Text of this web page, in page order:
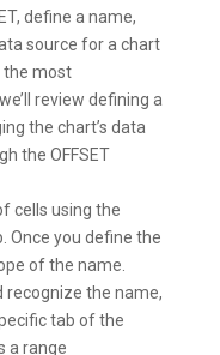
define a name,
source for a chart
the most
review defining a
the chart’s data
the OFFSET
cells using the
Once you define the
of the name.
recognize the name,
tab of the
a range